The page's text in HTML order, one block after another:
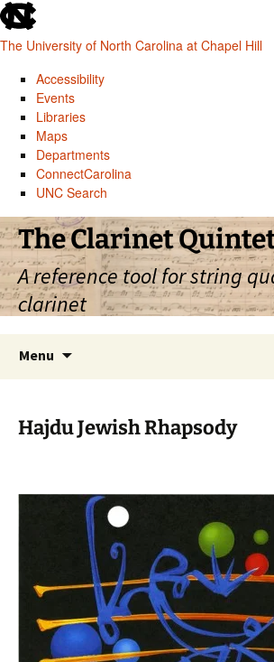
skip
to
the
global
utility
The University of North Carolina at Chapel Hill
Accessibility
Events
Libraries
Maps
Departments
ConnectCarolina
UNC Search
skip
to
main
Skip
to
content
The Clarinet
A reference tool for string
clarinet
Menu
Hajdu Jewish Rhapsody